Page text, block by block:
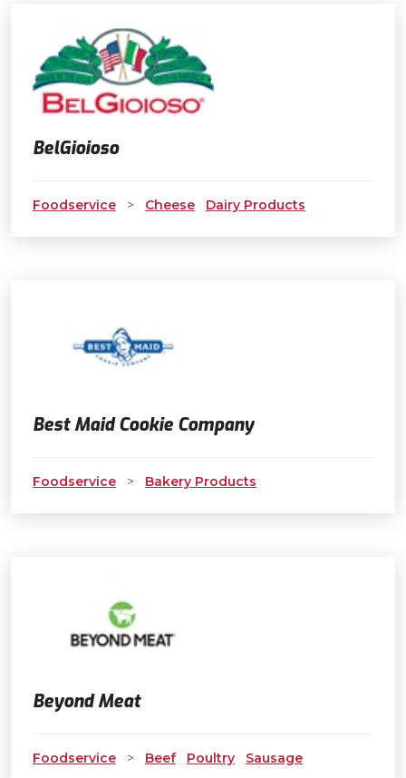
BelGioioso
Foodservice > Cheese Dairy Products
Best Maid Cookie Company
Foodservice > Bakery Products
Beyond Meat
Foodservice > Beef Poultry Sausage